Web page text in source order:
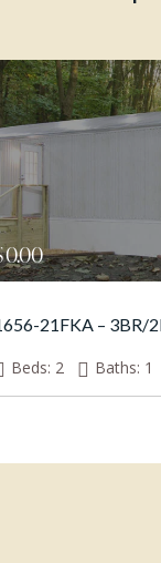
21FKA – 3BR/
0.00
Beds: 2 Baths: 1